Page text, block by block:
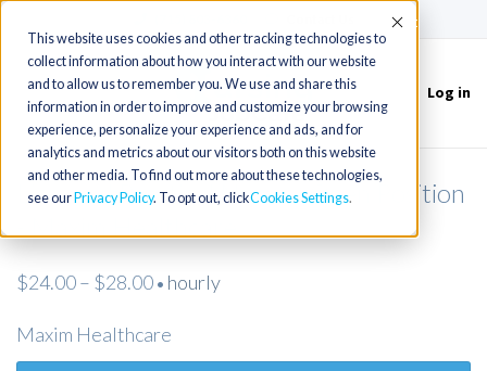
This website uses cookies and other tracking technologies to
collect information about how you interact with our website
and to allow us to remember you. We use and share this
information in order to improve and customize your browsing
experience, personalize your experience and ads, and for
analytics and metrics about our visitors both on this website
and other media. To find out more about these technologies,
see our Privacy Policy. To opt out, clickCookies Settings
Accept
Toggle
navigation
Log in
Licensed Practical Nurse - Open Position
$24.00 – $28.00 • hourly
Maxim Healthcare